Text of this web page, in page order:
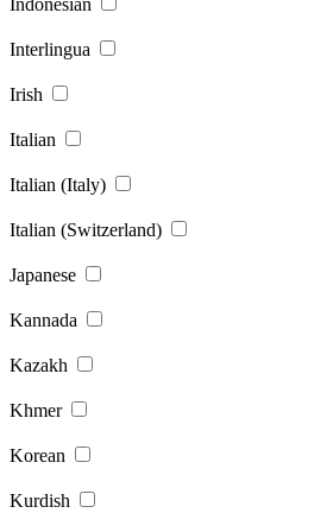
Indonesian
Interlingua
Irish
Italian
Italian (Italy)
Italian (Switzerland)
Japanese
Kannada
Kazakh
Khmer
Korean
Kurdish